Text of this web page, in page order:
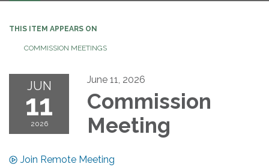
THIS ITEM APPEARS ON
COMMISSION MEETINGS
JUN
11
2026
June 11, 2026
Commission
Meeting
Join Remote Meeting